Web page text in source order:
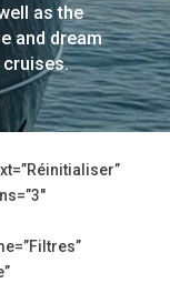
as the
and dream